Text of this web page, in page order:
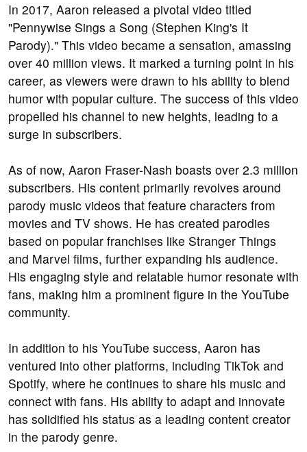
In 2017, Aaron released a pivotal video titled
"Pennywise Sings a Song (Stephen King's It
Parody)." This video became a sensation, amassing
over 40 million views. It marked a turning point in his
career, as viewers were drawn to his ability to blend
humor with popular culture. The success of this video
propelled his channel to new heights, leading to a
surge in subscribers.
As of now, Aaron Fraser-Nash boasts over 2.3 million
subscribers. His content primarily revolves around
parody music videos that feature characters from
movies and TV shows. He has created parodies
based on popular franchises like Stranger Things
and Marvel films, further expanding his audience.
His engaging style and relatable humor resonate with
fans, making him a prominent figure in the YouTube
community.
In addition to his YouTube success, Aaron has
ventured into other platforms, including TikTok and
Spotify, where he continues to share his music and
connect with fans. His ability to adapt and innovate
has solidified his status as a leading content creator
in the parody genre.